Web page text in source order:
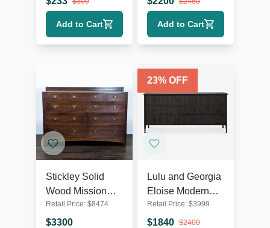
Add to Cart
Hardware
Add to Cart
Stickley Solid
Wood Mission
Style 9-Drawer
Dresser with
Retail Price: $8474
$3300
23% OFF
Lulu and Georgia
Eloise Modern
Smoked Black 6-
Drawer Dresser
Retail Price: $3999
$1840 $2400